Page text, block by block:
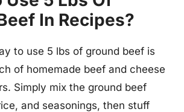
In Recipes?
to use 5 lbs of ground beef is
of homemade beef and cheese
Simply mix the ground beef
and seasonings, then stuff